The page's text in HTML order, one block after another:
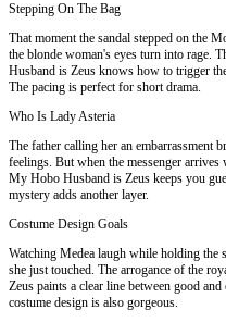
Stepping On The Bag
That moment the sandal stepped on the
the blonde woman's eyes turn into rage.
Husband is Zeus knows how to trigger
The pacing is perfect for short drama.
Who Is Lady Asteria
The father calling her an embarrassment
feelings. But when the messenger
My Hobo Husband is Zeus keeps you
mystery adds another layer.
Costume Design Goals
Watching Medea laugh while holding the
she just touched. The arrogance of the
Zeus paints a clear line between good
costume design is also gorgeous.